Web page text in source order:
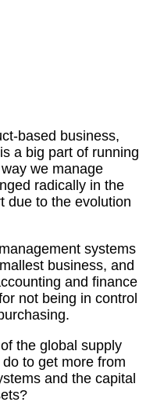
based business,
a big part of running
we manage
radically in the
due to the evolution
systems
business, and
and finance
not being in control
the global supply
to get more from
and the capital